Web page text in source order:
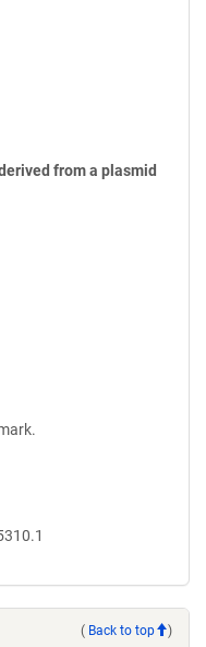
from a plasmid
( Back to top )